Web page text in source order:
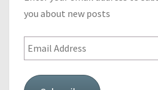
you about new posts
Email
Address